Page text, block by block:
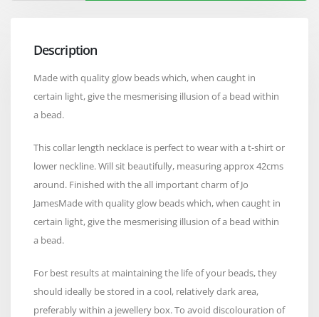
Description
Made with quality glow beads which, when caught in
certain light, give the mesmerising illusion of a bead within
a bead.
This collar length necklace is perfect to wear with a t-shirt or
lower neckline. Will sit beautifully, measuring approx 42cms
around. Finished with the all important charm of Jo
JamesMade with quality glow beads which, when caught in
certain light, give the mesmerising illusion of a bead within
a bead.
For best results at maintaining the life of your beads, they
should ideally be stored in a cool, relatively dark area,
preferably within a jewellery box. To avoid discolouration of